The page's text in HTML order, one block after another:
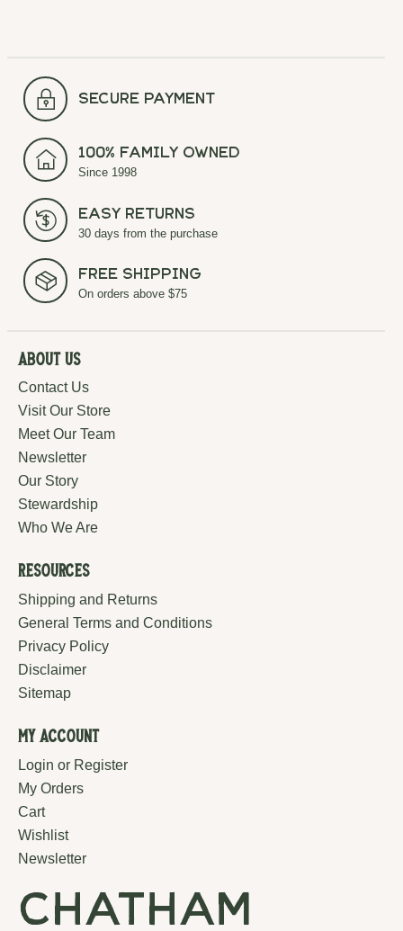
secure payment
100% Family Owned
Since 1998
Easy Returns
30 days from the purchase
Free Shipping
On orders above $75
About Us
Contact Us
Visit Our Store
Meet Our Team
Newsletter
Our Story
Stewardship
Who We Are
Resources
Shipping and Returns
General Terms and Conditions
Privacy Policy
Disclaimer
Sitemap
My Account
Login or Register
My Orders
Cart
Wishlist
Newsletter
chatham